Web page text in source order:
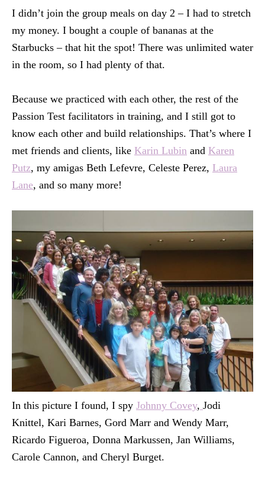
I didn’t join the group meals on day 2 – I had to stretch
my money. I bought a couple of bananas at the
Starbucks – that hit the spot! There was unlimited water
in the room, so I had plenty of that.
Because we practiced with each other, the rest of the
Passion Test facilitators in training, and I still got to
know each other and build relationships. That’s where I
met friends and clients, like Karin Lubin and Karen
Putz, my amigas Beth Lefevre, Celeste Perez, Laura
Lane, and so many more!
In this picture I found, I spy Johnny Covey, Jodi
Knittel, Kari Barnes, Gord Marr and Wendy Marr,
Ricardo Figueroa, Donna Markussen, Jan Williams,
Carole Cannon, and Cheryl Burget.